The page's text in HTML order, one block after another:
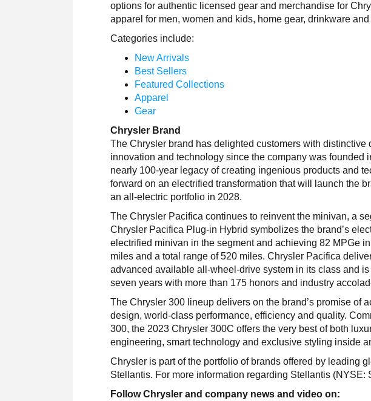
options for authentic licensed gear and merchandise for
apparel for men, women and kids, home gear, drinkware
Categories include:
New Arrivals
Best Sellers
Featured Collections
Apparel
Gear
Chrysler Brand
The Chrysler brand has delighted customers with distinctive
innovation and technology since the company was founded
nearly 100-year legacy of creating ingenious products and
forward on an electrified transformation that will launch the
an all-electric portfolio in 2028.
The Chrysler Pacifica continues to reinvent the minivan, a
Chrysler Pacifica Plug-in Hybrid symbolizes the brand’s
electrified minivan in the segment and achieving 82 MPGe
miles and a total range of 520 miles. Chrysler Pacifica
advanced available all-wheel-drive system in its class and
seven years with more than 175 honors and industry
The Chrysler 300 lineup delivers on the brand’s promise of
design, world-class performance, efficiency and quality.
300, the 2023 Chrysler 300C offers the very best of both
engineering, smart technology and exclusive styling inside
Chrysler is part of the portfolio of brands offered by leading
Stellantis. For more information regarding Stellantis
Follow Chrysler and company news and video on: